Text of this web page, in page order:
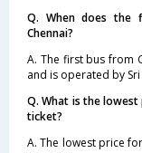
Q. When does the
Chennai?
A. The first bus from
and is operated by
Q. What is the
ticket?
A. The lowest price